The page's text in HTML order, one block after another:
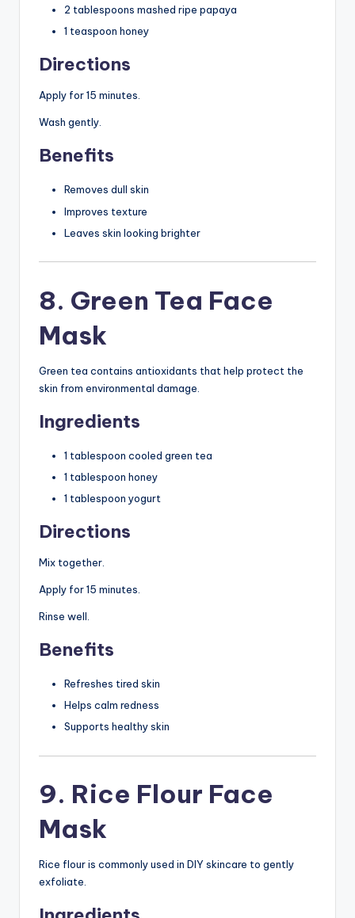
2 tablespoons mashed ripe papaya
1 teaspoon honey
Directions
Apply for 15 minutes.
Wash gently.
Benefits
Removes dull skin
Improves texture
Leaves skin looking brighter
8. Green Tea Face
Mask
Green tea contains antioxidants that help protect the
skin from environmental damage.
Ingredients
1 tablespoon cooled green tea
1 tablespoon honey
1 tablespoon yogurt
Directions
Mix together.
Apply for 15 minutes.
Rinse well.
Benefits
Refreshes tired skin
Helps calm redness
Supports healthy skin
9. Rice Flour Face
Mask
Rice flour is commonly used in DIY skincare to gently
exfoliate.